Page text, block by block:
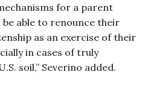
for a parent
be able to renounce their
as an exercise of their
in cases of truly
soil,” Severino added.